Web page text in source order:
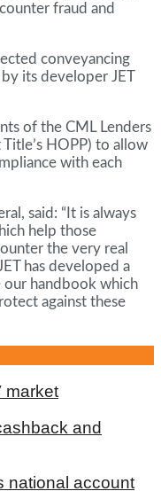
fraud and
conveyancing
its developer JET
of the CML Lenders
HOPP) to allow
with each
said: “It is always
help those
the very real
has developed a
our handbook which
against these
market
and
national account